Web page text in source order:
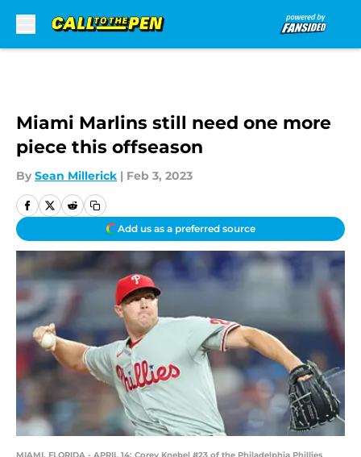
Miami Marlins still need one more
piece this offseason
By Sean Millerick | Feb 3, 2023
Add us as a preferred source